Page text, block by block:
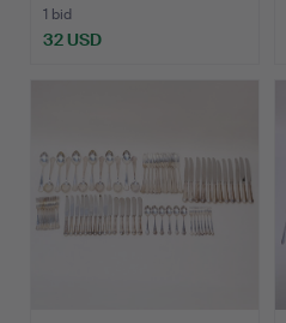
1 bid
32 USD